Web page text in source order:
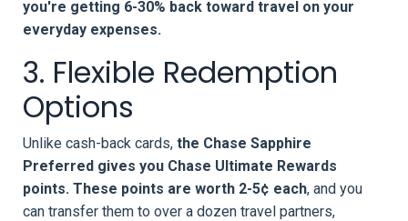
you're getting 6-30% back toward travel on your
everyday expenses.
3. Flexible Redemption
Options
Unlike cash-back cards, the Chase Sapphire
Preferred gives you Chase Ultimate Rewards
points. These points are worth 2-5¢ each, and you
can transfer them to over a dozen travel partners,